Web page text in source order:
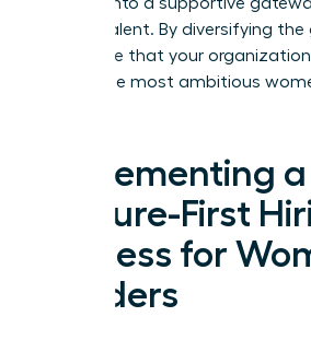
female talent. By diversifying
guarantee that your
retains the most ambitious
Implementing a
Culture-First
Process for
Leaders